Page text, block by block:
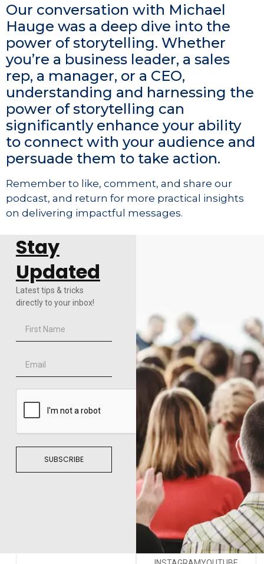
Our conversation with Michael
Hauge was a deep dive into the
power of storytelling. Whether
you’re a business leader, a sales
rep, a manager, or a CEO,
understanding and harnessing the
power of storytelling can
significantly enhance your ability
to connect with your audience and
persuade them to take action.
Remember to like, comment, and share our
podcast, and return for more practical insights
on delivering impactful messages.
Stay
Updated
Latest tips & tricks
directly to your inbox!
SUBSCRIBE